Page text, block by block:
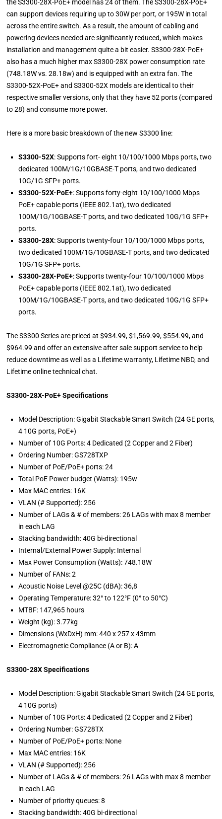
the S3300-28X-PoE+ model has 24 of them. The S3300-28X-PoE+
can support devices requiring up to 30W per port, or 195W in total
across the entire switch. As a result, the amount of cabling and
powering devices needed are significantly reduced, which makes
installation and management quite a bit easier. S3300-28X-PoE+
also has a much higher max S3300-28X power consumption rate
(748.18W vs. 28.18w) and is equipped with an extra fan. The
S3300-52X-PoE+ and S3300-52X models are identical to their
respective smaller versions, only that they have 52 ports (compared
to 28) and consume more power.
Here is a more basic breakdown of the new S3300 line:
S3300-52X: Supports fort- eight 10/100/1000 Mbps ports, two
dedicated 100M/1G/10GBASE-T ports, and two dedicated
10G/1G SFP+ ports.
S3300-52X-PoE+: Supports forty-eight 10/100/1000 Mbps
PoE+ capable ports (IEEE 802.1at), two dedicated
100M/1G/10GBASE-T ports, and two dedicated 10G/1G SFP+
ports.
S3300-28X: Supports twenty-four 10/100/1000 Mbps ports,
two dedicated 100M/1G/10GBASE-T ports, and two dedicated
10G/1G SFP+ ports.
S3300-28X-PoE+: Supports twenty-four 10/100/1000 Mbps
PoE+ capable ports (IEEE 802.1at), two dedicated
100M/1G/10GBASE-T ports, and two dedicated 10G/1G SFP+
ports.
The S3300 Series are priced at $934.99, $1,569.99, $554.99, and
$964.99 and offer an extensive after sale support service to help
reduce downtime as well as a Lifetime warranty, Lifetime NBD, and
Lifetime online technical chat.
S3300-28X-PoE+ Specifications
Model Description: Gigabit Stackable Smart Switch (24 GE ports,
4 10G ports, PoE+)
Number of 10G Ports: 4 Dedicated (2 Copper and 2 Fiber)
Ordering Number: GS728TXP
Number of PoE/PoE+ ports: 24
Total PoE Power budget (Watts): 195w
Max MAC entries: 16K
VLAN (# Supported): 256
Number of LAGs & # of members: 26 LAGs with max 8 member
in each LAG
Stacking bandwidth: 40G bi-directional
Internal/External Power Supply: Internal
Max Power Consumption (Watts): 748.18W
Number of FANs: 2
Acoustic Noise Level @25C (dBA): 36,8
Operating Temperature: 32° to 122°F (0° to 50°C)
MTBF: 147,965 hours
Weight (kg): 3.77kg
Dimensions (WxDxH) mm: 440 x 257 x 43mm
Electromagnetic Compliance (A or B): A
S3300-28X Specifications
Model Description: Gigabit Stackable Smart Switch (24 GE ports,
4 10G ports)
Number of 10G Ports: 4 Dedicated (2 Copper and 2 Fiber)
Ordering Number: GS728TX
Number of PoE/PoE+ ports: None
Max MAC entries: 16K
VLAN (# Supported): 256
Number of LAGs & # of members: 26 LAGs with max 8 member
in each LAG
Number of priority queues: 8
Stacking bandwidth: 40G bi-directional